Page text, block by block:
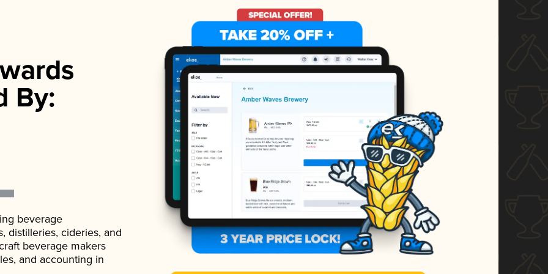
By:
beverage
distilleries, cideries, and
beverage makers
and accounting in